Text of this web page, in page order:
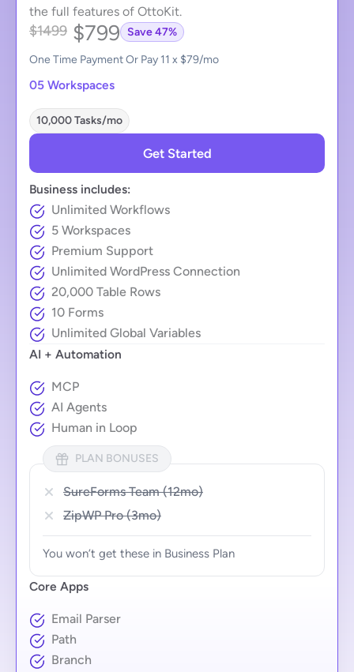
the full features of OttoKit.
$1499 $799 Save 47%
One Time Payment Or Pay 11 x $79/mo
05 Workspaces
10,000 Tasks/mo
Get Started
Business includes:
Unlimited Workflows
5 Workspaces
Premium Support
Unlimited WordPress Connection
20,000 Table Rows
10 Forms
Unlimited Global Variables
AI + Automation
MCP
AI Agents
Human in Loop
PLAN BONUSES
SureForms Team (12mo)
ZipWP Pro (3mo)
You won’t get these in Business Plan
Core Apps
Email Parser
Path
Branch